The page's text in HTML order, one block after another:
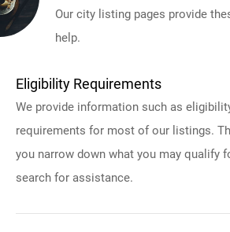
Our city listing pages provide
help.
Eligibility Requirements
We provide information such as
requirements for most of our listings.
you narrow down what you may qualify
search for assistance.